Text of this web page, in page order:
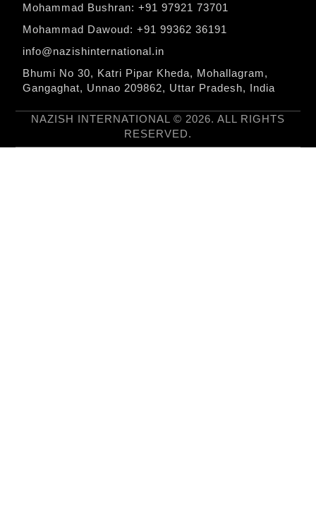
Mohammad Bushran: +91 97921 73701
Mohammad Dawoud: +91 99362 36191
info@nazishinternational.in
Bhumi No 30, Katri Pipar Kheda, Mohallagram,
Gangaghat, Unnao 209862, Uttar Pradesh, India
NAZISH INTERNATIONAL © 2026. ALL RIGHTS
RESERVED.